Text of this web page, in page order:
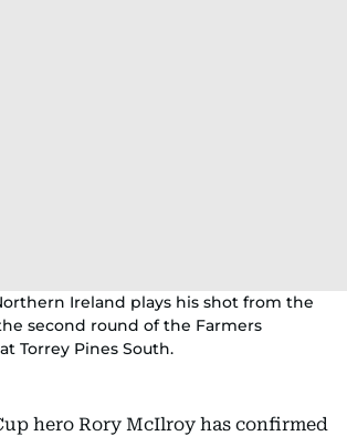
Ireland plays his shot from the
second round of the Farmers
Torrey Pines South.
hero Rory McIlroy has confirmed